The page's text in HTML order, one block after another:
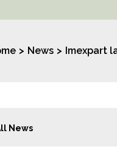
News Imexpart
News